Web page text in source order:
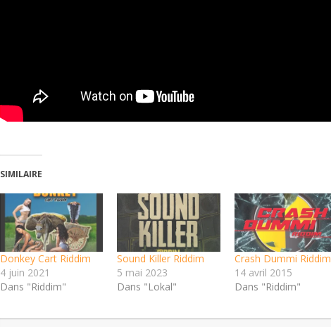
SIMILAIRE
Donkey Cart Riddim
4 juin 2021
Dans "Riddim"
Sound Killer Riddim
5 mai 2023
Dans "Lokal"
Crash Dummi Riddim
14 avril 2015
Dans "Riddim"